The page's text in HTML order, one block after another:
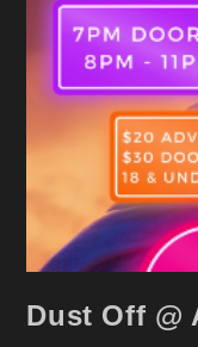
Dust Off @